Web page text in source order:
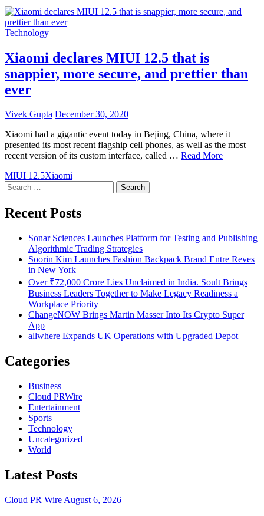
Technology
Xiaomi declares MIUI 12.5 that is
snappier, more secure, and prettier than
ever
Vivek Gupta December 30, 2020
Xiaomi had a gigantic event today in Bejing, China, where it
presented its most recent flagship cell phones, as well as the most
recent version of its custom interface, called … Read More
MIUI 12.5Xiaomi
Search
for:
Recent Posts
Sonar Sciences Launches Platform for Testing and Publishing
Algorithmic Trading Strategies
Soorin Kim Launches Fashion Backpack Brand Entre Reves
in New York
Over ₹72,000 Crore Lies Unclaimed in India. Soult Brings
Business Leaders Together to Make Legacy Readiness a
Workplace Priority
ChangeNOW Brings Martin Masser Into Its Crypto Super
App
allwhere Expands UK Operations with Upgraded Depot
Categories
Business
Cloud PRWire
Entertainment
Sports
Technology
Uncategorized
World
Latest Posts
Cloud PR Wire August 6, 2026